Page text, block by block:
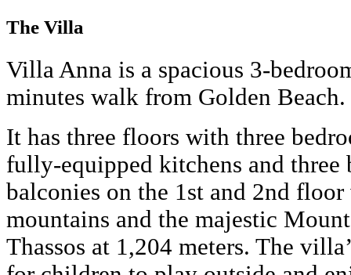
The Villa
Villa Anna is a spacious 3-
minutes walk from Golden Beach.
It has three floors with three
fully-equipped kitchens and three
balconies on the 1st and 2nd
mountains and the majestic
Thassos at 1,204 meters. The